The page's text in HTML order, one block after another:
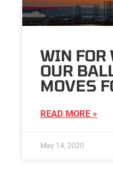
WIN FOR
OUR
MOVES
READ MORE »
May 14, 2020